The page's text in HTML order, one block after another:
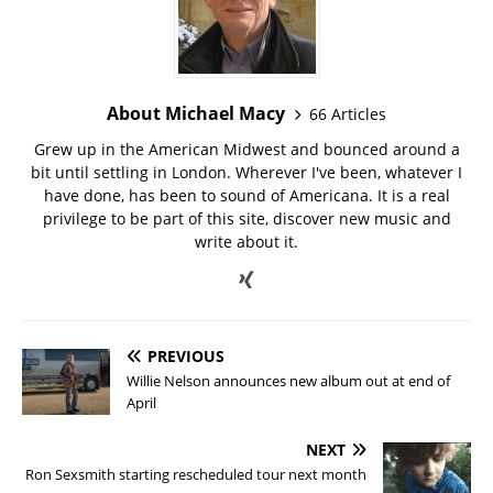
About Michael Macy
66 Articles
Grew up in the American Midwest and bounced around a
bit until settling in London. Wherever I've been, whatever I
have done, has been to sound of Americana. It is a real
privilege to be part of this site, discover new music and
write about it.
PREVIOUS
Willie Nelson announces new album out at end of
April
NEXT
Ron Sexsmith starting rescheduled tour next month